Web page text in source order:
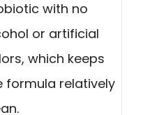
with no
or artificial
which keeps
formula relatively